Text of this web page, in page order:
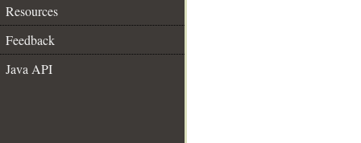
Resources
Feedback
Java API